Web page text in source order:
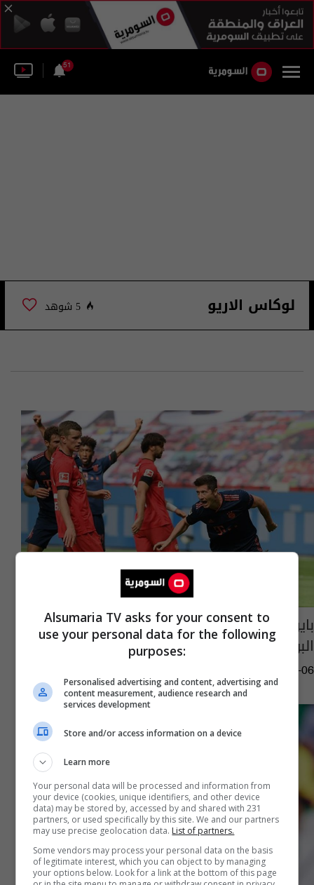
51
لوكاس الاريو 5 شوهد
بايرن ميونخ يعاقب ليفركوزن برباعية في
البوندسليغا
11:24 | 2020-06-06
Alsumaria TV asks for your consent to
use your personal data for the following
purposes:
Personalised advertising and content, advertising and
content measurement, audience research and
services development
Store and/or access information on a device
Learn more
Your personal data will be processed and information from
your device (cookies, unique identifiers, and other device
data) may be stored by, accessed by and shared with 231
partners, or used specifically by this site. We and our partners
may use precise geolocation data. List of partners.
Some vendors may process your personal data on the basis
of legitimate interest, which you can object to by managing
your options below. Look for a link at the bottom of this page